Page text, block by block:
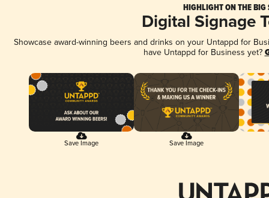
HIGHLIGHT ON THE BIG
Digital Signage
Showcase award-winning beers and drinks on your Untappd for
have Untappd for Business yet?
Save Image Save Image